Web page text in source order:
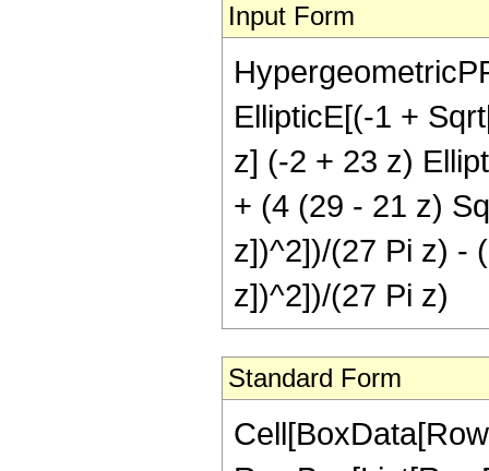
Input Form
EllipticE[(-1 +
z] (-2 + 23 z)
+ (4 (29 - 21 z)
z])^2])/(27 Pi z) -
z])^2])/(27 Pi z)
Standard Form